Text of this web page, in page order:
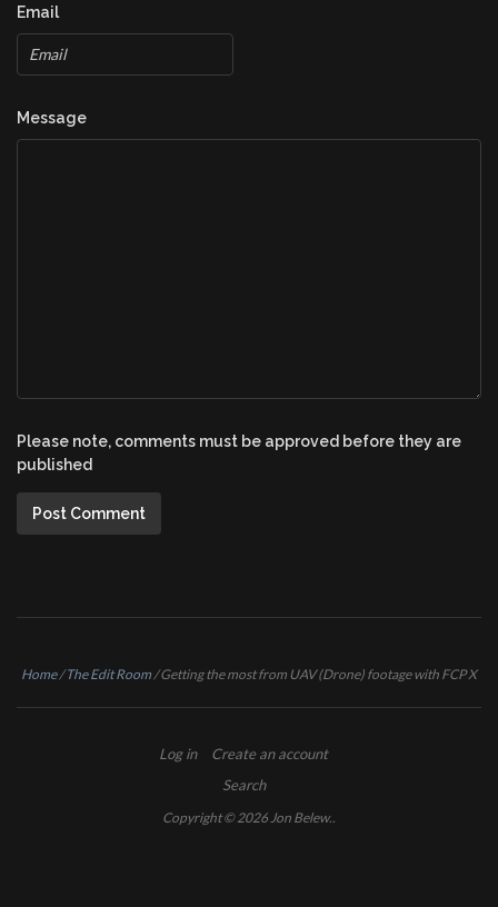
Email
Message
Please note, comments must be approved before they are
published
Home /The Edit Room /Getting the most from UAV (Drone) footage with FCP X
Log in
Create an account
Search
Copyright © 2026 Jon Belew..